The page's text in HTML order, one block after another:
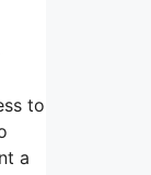
to
a